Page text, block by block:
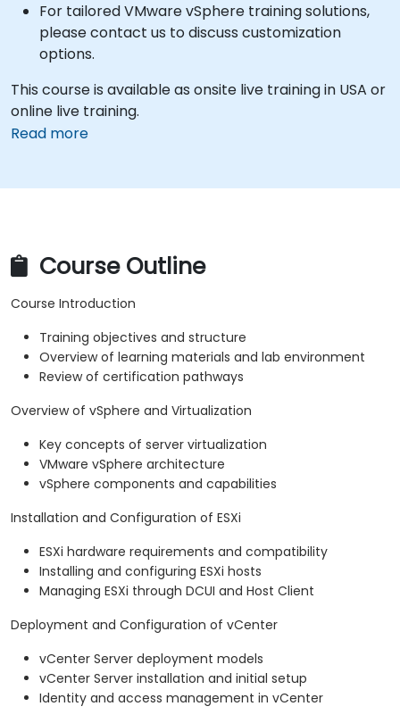
For tailored VMware vSphere training solutions,
please contact us to discuss customization
options.
This course is available as onsite live training in USA or
online live training.
Read more
Course Outline
Course Introduction
Training objectives and structure
Overview of learning materials and lab environment
Review of certification pathways
Overview of vSphere and Virtualization
Key concepts of server virtualization
VMware vSphere architecture
vSphere components and capabilities
Installation and Configuration of ESXi
ESXi hardware requirements and compatibility
Installing and configuring ESXi hosts
Managing ESXi through DCUI and Host Client
Deployment and Configuration of vCenter
vCenter Server deployment models
vCenter Server installation and initial setup
Identity and access management in vCenter